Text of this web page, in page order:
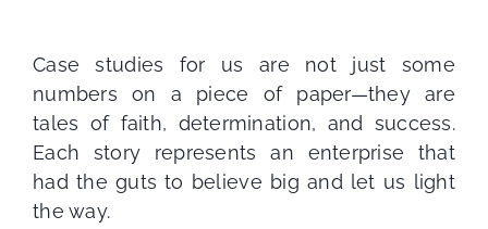
Case studies for us are not just some
numbers on a piece of paper—they are
tales of faith, determination, and success.
Each story represents an enterprise that
had the guts to believe big and let us light
the way.